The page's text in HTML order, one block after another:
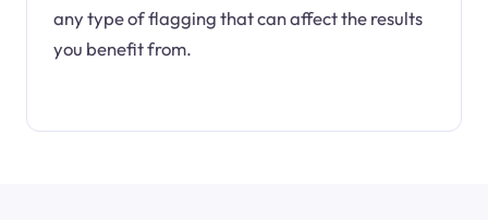
any type of flagging that can affect the results
you benefit from.